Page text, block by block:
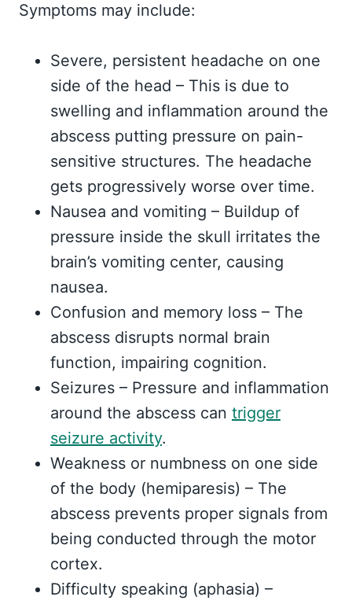
Symptoms may include:
Severe, persistent headache on one
side of the head – This is due to
swelling and inflammation around the
abscess putting pressure on pain-
sensitive structures. The headache
gets progressively worse over time.
Nausea and vomiting – Buildup of
pressure inside the skull irritates the
brain’s vomiting center, causing
nausea.
Confusion and memory loss – The
abscess disrupts normal brain
function, impairing cognition.
Seizures – Pressure and inflammation
around the abscess can trigger
seizure activity.
Weakness or numbness on one side
of the body (hemiparesis) – The
abscess prevents proper signals from
being conducted through the motor
cortex.
Difficulty speaking (aphasia) –